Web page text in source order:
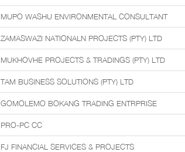
MUPO WASHU ENVIRONMENTAL CONSULTANT
ZAMASWAZI NATIONALN PROJECTS (PTY) LTD
MUKHOVHE PROJECTS & TRADINGS (PTY) LTD
TAM BUSINESS SOLUTIONS (PTY) LTD
GOMOLEMO BOKANG TRADING ENTRPRISE
PRO-PC CC
FJ FINANCIAL SERVICES & PROJECTS